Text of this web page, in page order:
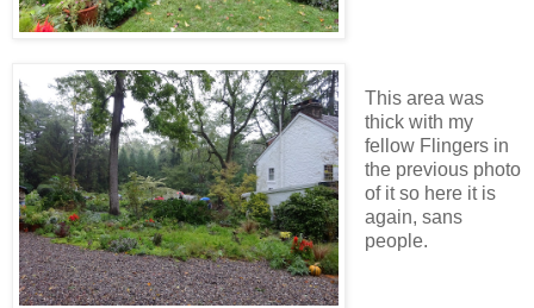
This area was
thick with my
fellow Flingers in
the previous photo
of it so here it is
again, sans
people.